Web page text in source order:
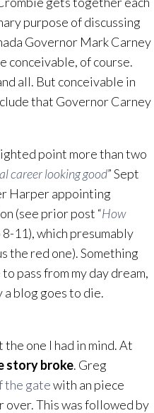
purpose of discussing
Governor Mark Carney
conceivable, of course.
all. But conceivable in
that Governor Carney
point more than two
career looking good” Sept
Harper appointing
(see prior post “How
8-11), which presumably
the red one). Something
pass from my day dream,
a blog goes to die.
one I had in mind. At
story broke. Greg
the gatewith an piece
over. This was followed by